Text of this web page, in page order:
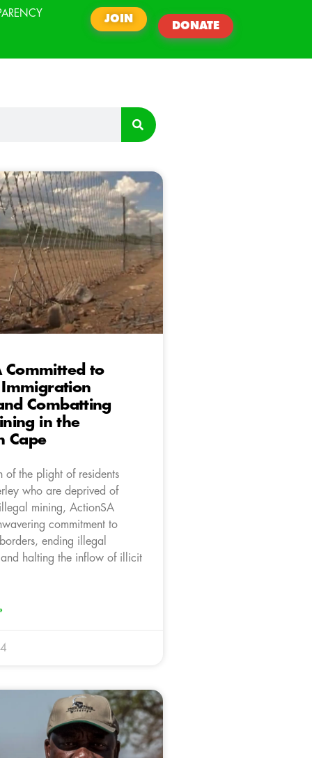
JOIN
DONATE
Committed to
Immigration
Combatting
in the
Cape
of the plight of residents
who are deprived of
mining, ActionSA
commitment to
ending illegal
halting the inflow of illicit